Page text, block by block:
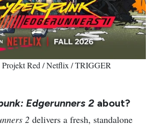
Red / Netflix / TRIGGER
Edgerunners 2 about?
2 delivers a fresh, standalone